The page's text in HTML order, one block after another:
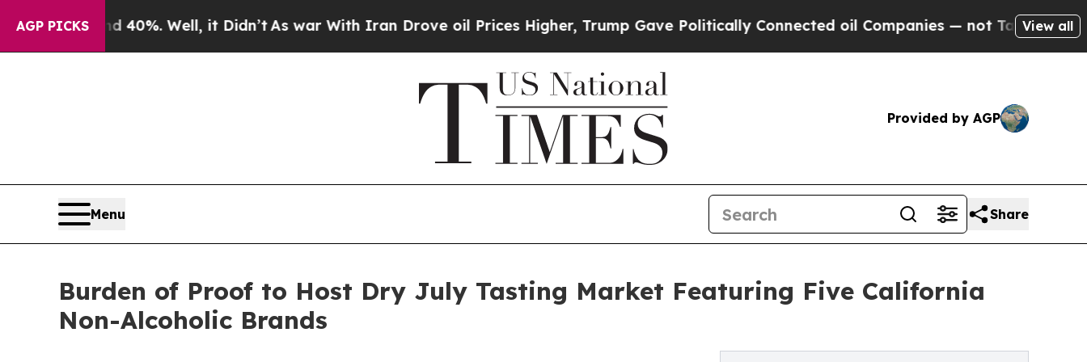
AGP PICKS
40%. Well, it Didn’tAs war With Iran Drove oil Prices Higher, Trump Gave Politically Connected oil Companies — not Taxpayers — theView all
Provided by AGP
Menu Share
Burden of Proof to Host Dry July Tasting Market Featuring Five California
Non-Alcoholic Brands